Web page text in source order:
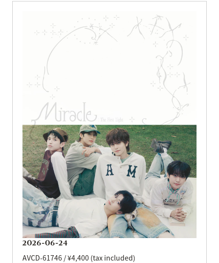
2026-06-24
AVCD-61746 / ¥4,400 (tax included)